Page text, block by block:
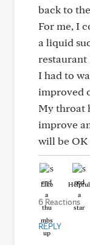
back to
For me, I
a liquid
restaurant
I had to
improved
My throat
improve
will be OK
Like Helpful
6 Reactions
REPLY